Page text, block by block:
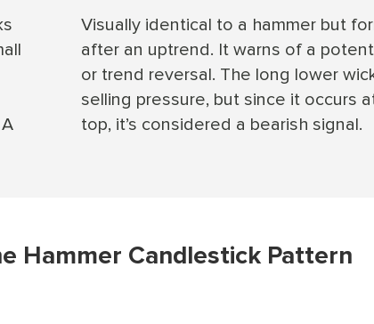
Visually identical to a hammer but
after an uptrend. It warns of a
or trend reversal. The long lower
selling pressure, but since it occurs
top, it’s considered a bearish signal.
Hammer Candlestick Pattern